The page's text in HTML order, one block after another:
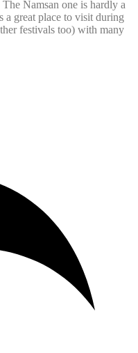
Namsan one is hardly a
a great place to visit during
festivals too) with many